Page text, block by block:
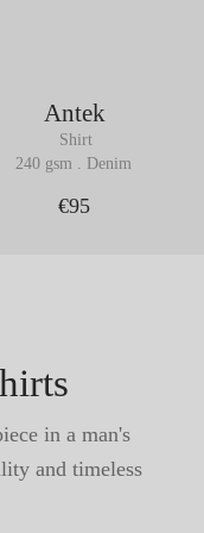
Antek
Shirt
240 gsm . Denim
€95
in a man's
and timeless